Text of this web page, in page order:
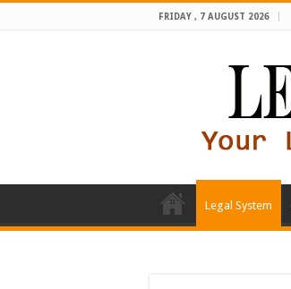
FRIDAY , 7 AUGUST 2026
Legal System